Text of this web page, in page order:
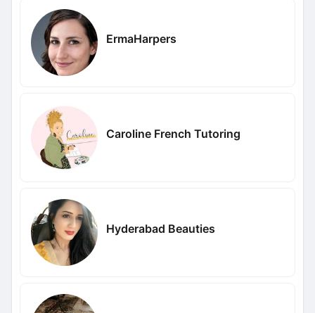
ErmaHarpers
Caroline French Tutoring
Hyderabad Beauties